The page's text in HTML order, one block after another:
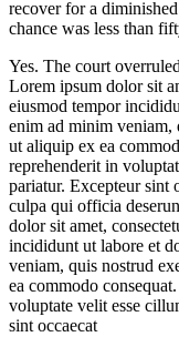
recover for a
chance was less than
Yes. The court
Lorem ipsum dolor sit
eiusmod tempor
enim ad minim veniam,
ut aliquip ex ea
reprehenderit in
pariatur. Excepteur sint
culpa qui officia
dolor sit amet,
incididunt ut labore et
veniam, quis nostrud
ea commodo
voluptate velit esse
sint occaecat